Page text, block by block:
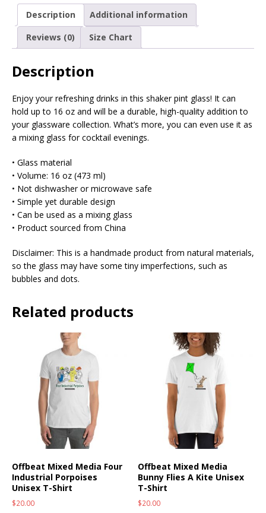
Description
Additional information
Reviews (0)
Size Chart
Description
Enjoy your refreshing drinks in this shaker pint glass! It can
hold up to 16 oz and will be a durable, high-quality addition to
your glassware collection. What’s more, you can even use it as
a mixing glass for cocktail evenings.
• Glass material
• Volume: 16 oz (473 ml)
• Not dishwasher or microwave safe
• Simple yet durable design
• Can be used as a mixing glass
• Product sourced from China
Disclaimer: This is a handmade product from natural materials,
so the glass may have some tiny imperfections, such as
bubbles and dots.
Related products
Offbeat Mixed Media Four
Industrial Porpoises
Unisex T-Shirt
$20.00
Offbeat Mixed Media
Bunny Flies A Kite Unisex
T-Shirt
$20.00